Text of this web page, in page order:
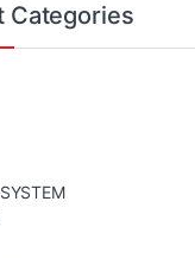
Categories